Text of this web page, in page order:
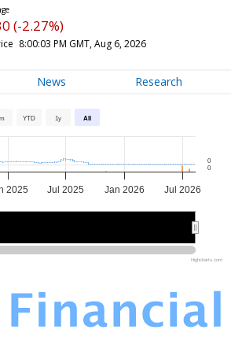
(-2.27%)
8:00:03 PM GMT, Aug 6, 2026
News Research
YTD 1y All
2025 Jul 2025 Jan 2026 Jul 2026
0
0
Highcharts.com